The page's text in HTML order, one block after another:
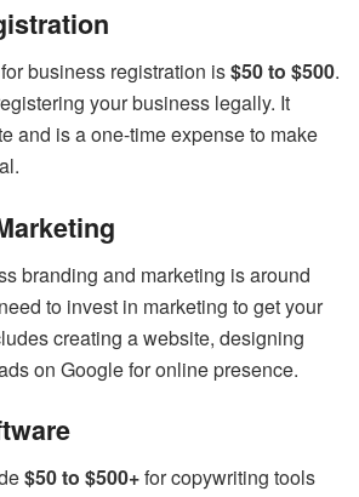
business registration is$50 to $500.
your business legally. It
and is a one-time expense to make
branding and marketing is around
to invest in marketing to get your
creating a website, designing
on Google for online presence.
$50 to $500+for copywriting tools